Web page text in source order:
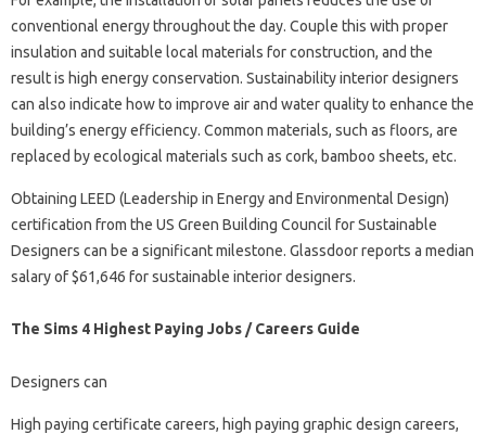
conventional energy throughout the day. Couple this with proper
insulation and suitable local materials for construction, and the
result is high energy conservation. Sustainability interior designers
can also indicate how to improve air and water quality to enhance the
building’s energy efficiency. Common materials, such as floors, are
replaced by ecological materials such as cork, bamboo sheets, etc.
Obtaining LEED (Leadership in Energy and Environmental Design)
certification from the US Green Building Council for Sustainable
Designers can be a significant milestone. Glassdoor reports a median
salary of $61,646 for sustainable interior designers.
The Sims 4 Highest Paying Jobs / Careers Guide
Designers can
High paying certificate careers, high paying graphic design careers,